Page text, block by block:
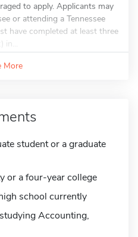
to apply. Applicants may
or attending a Tennessee
have completed at least three
in...
More
student or a graduate
or a four-year college
school currently
Accounting,